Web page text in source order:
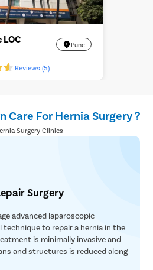
LOC
Pune
Reviews (5)
Care For Hernia Surgery ?
Surgery Clinics
Surgery
advanced laparoscopic
to repair a hernia in the
is minimally invasive and
and structures is reduced along